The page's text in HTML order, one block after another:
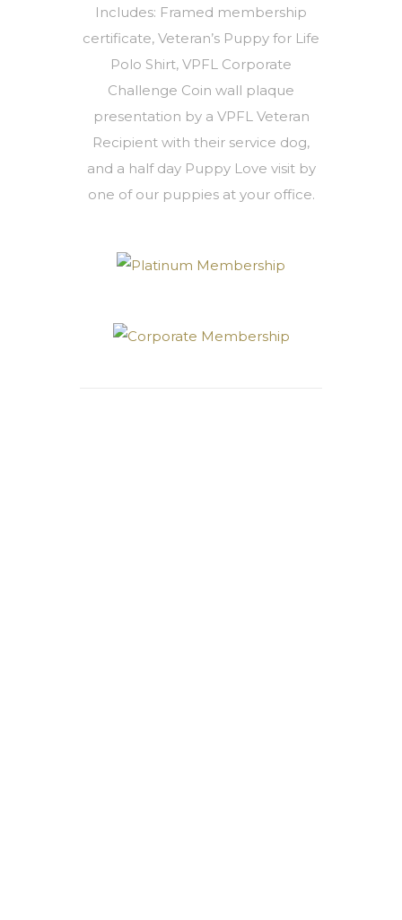
Includes: Framed membership
certificate, Veteran’s Puppy for Life
Polo Shirt, VPFL Corporate
Challenge Coin wall plaque
presentation by a VPFL Veteran
Recipient with their service dog,
and a half day Puppy Love visit by
one of our puppies at your office.